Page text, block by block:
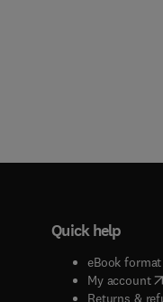
Quick help
eBook
My account(
Returns &